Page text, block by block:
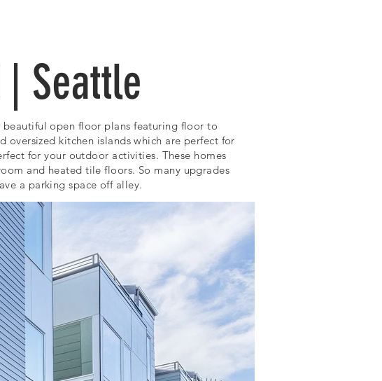
Seattle
open floor plans featuring floor to
oversized kitchen islands which are perfect for
for your outdoor activities. These homes
and heated tile floors. So many upgrades
a parking space off alley.